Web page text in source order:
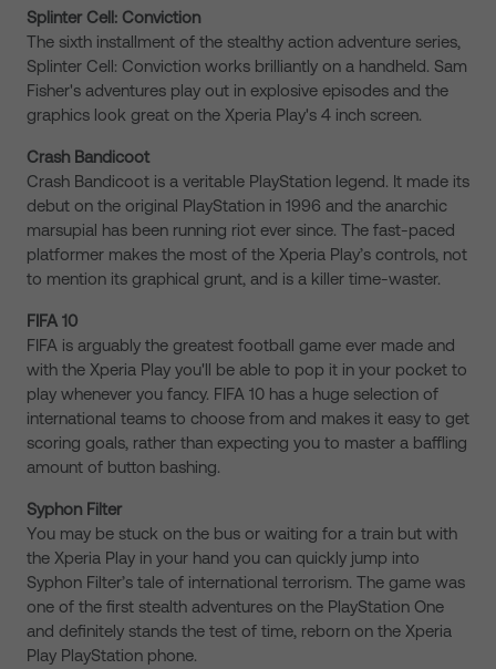
Splinter Cell: Conviction
The sixth installment of the stealthy action adventure series,
Splinter Cell: Conviction works brilliantly on a handheld. Sam
Fisher's adventures play out in explosive episodes and the
graphics look great on the Xperia Play's 4 inch screen.
Crash Bandicoot
Crash Bandicoot is a veritable PlayStation legend. It made its
debut on the original PlayStation in 1996 and the anarchic
marsupial has been running riot ever since. The fast-paced
platformer makes the most of the Xperia Play’s controls, not
to mention its graphical grunt, and is a killer time-waster.
FIFA 10
FIFA is arguably the greatest football game ever made and
with the Xperia Play you'll be able to pop it in your pocket to
play whenever you fancy. FIFA 10 has a huge selection of
international teams to choose from and makes it easy to get
scoring goals, rather than expecting you to master a baffling
amount of button bashing.
Syphon Filter
You may be stuck on the bus or waiting for a train but with
the Xperia Play in your hand you can quickly jump into
Syphon Filter’s tale of international terrorism. The game was
one of the first stealth adventures on the PlayStation One
and definitely stands the test of time, reborn on the Xperia
Play PlayStation phone.